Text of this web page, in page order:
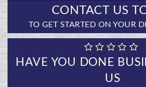
CONTACT US
TO GET STARTED ON YOUR
HAVE YOU DONE
US